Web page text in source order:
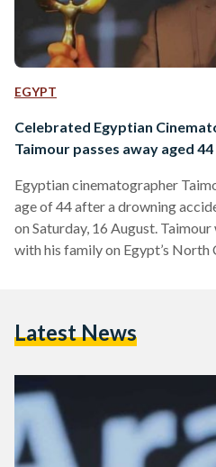
EGYPT
Celebrated Egyptian
Taimour passes away aged 44
Egyptian cinematographer
age of 44 after a drowning
on Saturday, 16 August.
with his family on Egypt’s North
known for his work across
Latest News